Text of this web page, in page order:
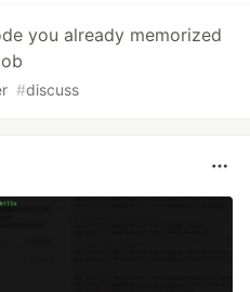
you already memorized
#discuss